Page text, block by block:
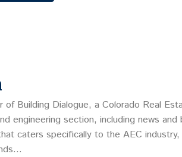
Building Dialogue, a Colorado Real
engineering section, including news and
caters specifically to the AEC